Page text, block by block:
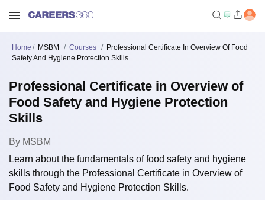
Home MSBM Courses
Professional Certificate In Overview Of Food
Safety And Hygiene Protection Skills
Professional Certificate in Overview of
Food Safety and Hygiene Protection
Skills
By MSBM
Learn about the fundamentals of food safety and hygiene
skills through the Professional Certificate in Overview of
Food Safety and Hygiene Protection Skills.